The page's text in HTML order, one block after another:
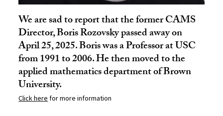
We are sad to report that the former CAMS
Director, Boris Rozovsky passed away on
April 25, 2025. Boris was a Professor at USC
from 1991 to 2006. He then moved to the
applied mathematics department of Brown
University.
Click here for more information